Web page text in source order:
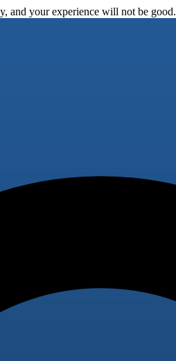
and your experience will not be good.